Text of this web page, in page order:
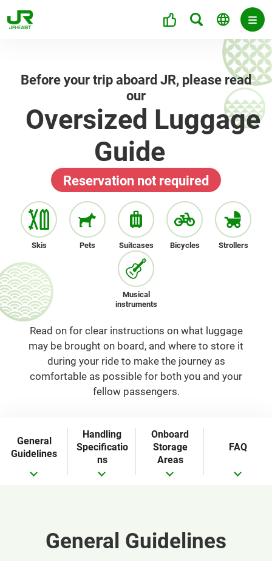
Before your trip aboard JR, please read
our
Oversized Luggage
Guide
Reservation not required
Skis Pets Suitcases Bicycles Strollers
Musical
instruments
Read on for clear instructions on what luggage
may be brought on board, and where to store it
during your ride to make the journey as
comfortable as possible for both you and your
fellow passengers.
General
Guidelines
Handling
Specificatio
ns
Onboard
Storage
Areas
FAQ
General Guidelines